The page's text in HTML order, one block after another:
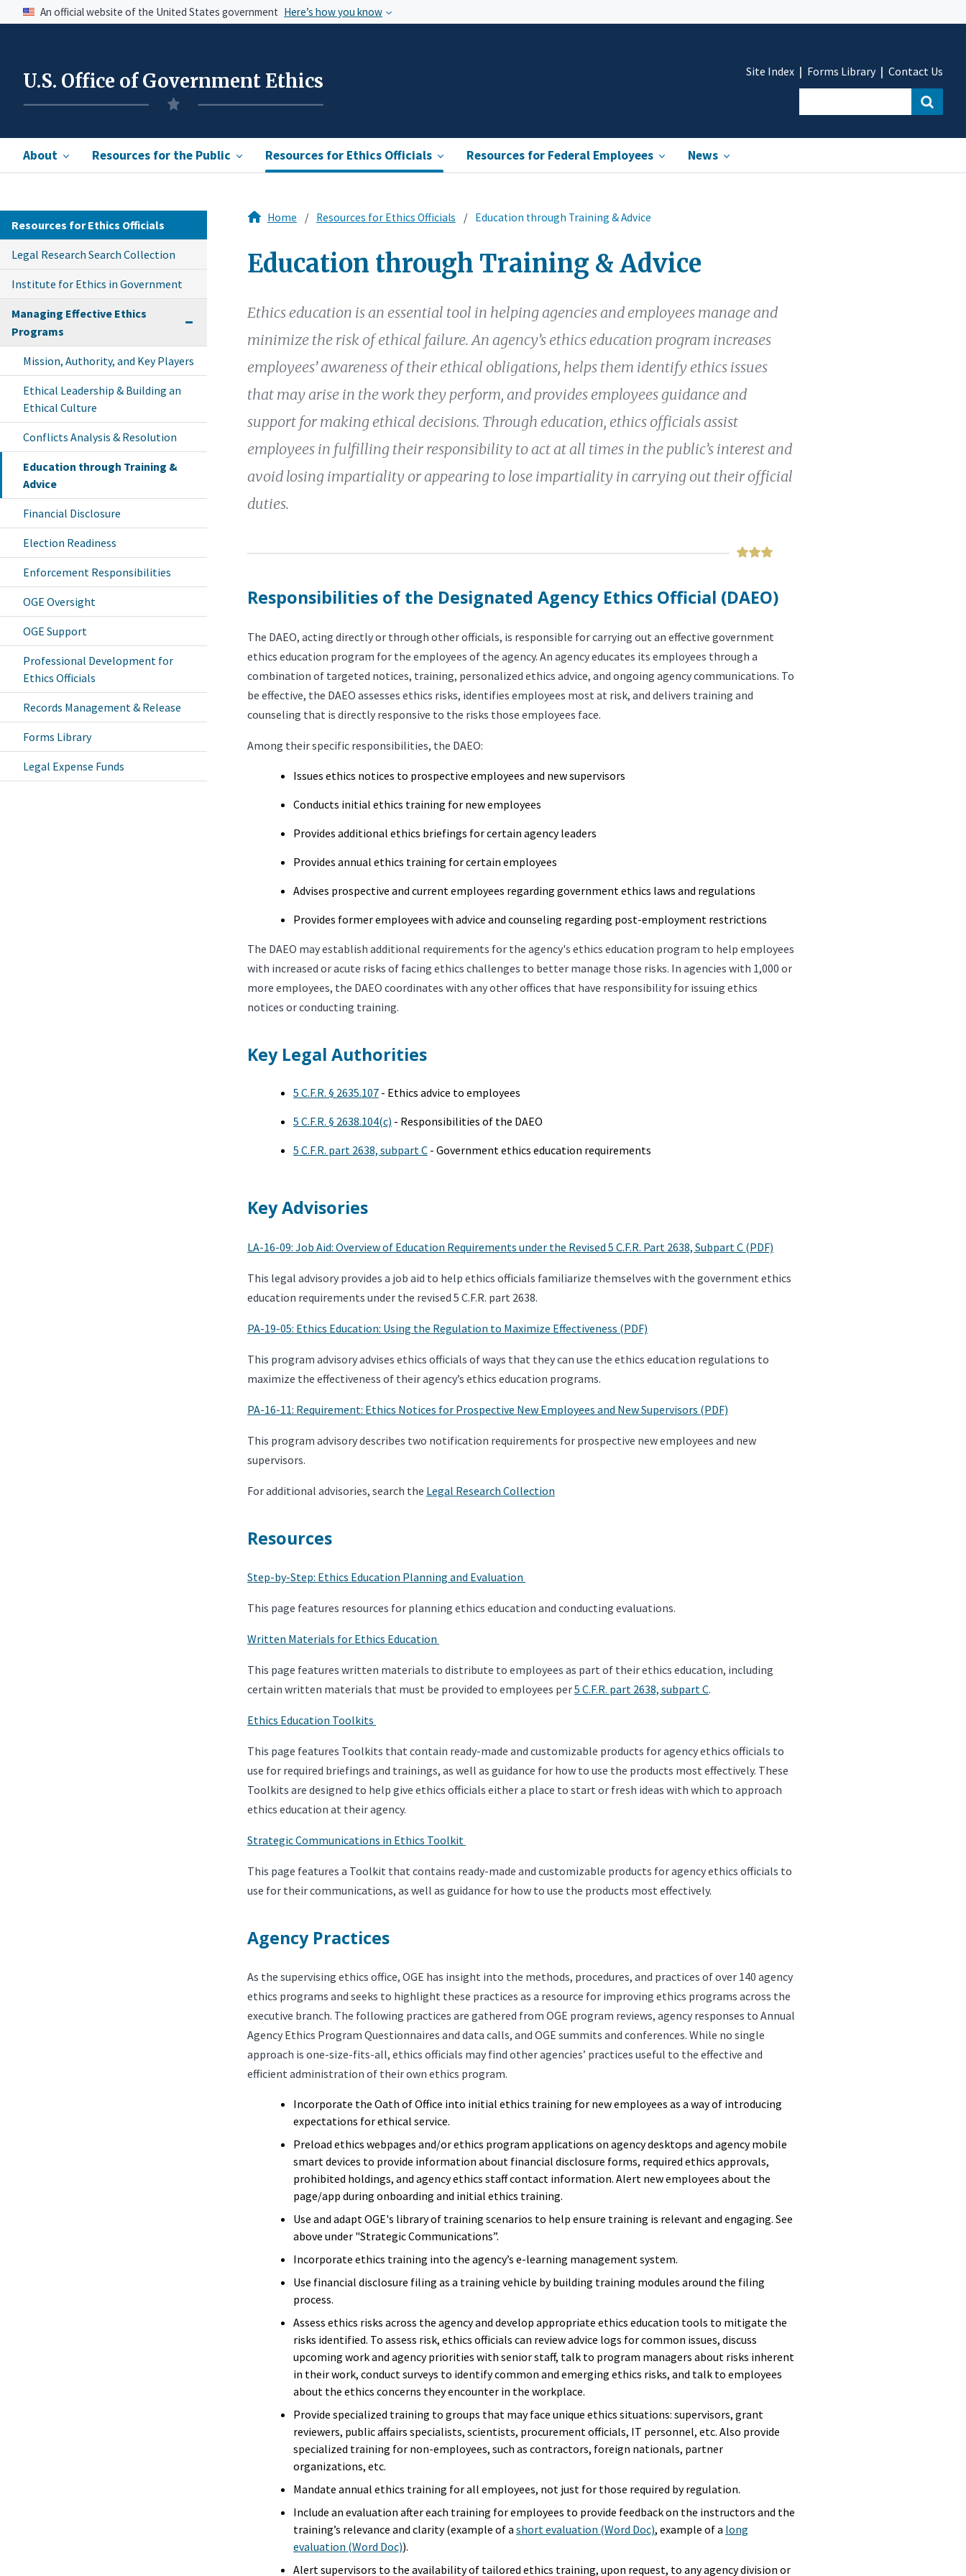
An official website of the United States government Here’s how you know
U.S. Office of Government Ethics
About Resources for the Public Resources for Ethics Officials Resources for Federal Employees News
Site Index Forms Library Contact Us
Resources for Ethics Officials
Legal Research Search Collection
Institute for Ethics in Government
Managing Effective Ethics
Programs
Mission, Authority, and Key Players
Ethical Leadership & Building an
Ethical Culture
Conflicts Analysis & Resolution
Education through Training &
Advice
Financial Disclosure
Election Readiness
Enforcement Responsibilities
OGE Oversight
OGE Support
Professional Development for
Ethics Officials
Records Management & Release
Forms Library
Legal Expense Funds
Home Resources for Ethics Officials Education through Training & Advice
Education through Training & Advice
Ethics education is an essential tool in helping agencies and employees manage and
minimize the risk of ethical failure. An agency’s ethics education program increases
employees’ awareness of their ethical obligations, helps them identify ethics issues
that may arise in the work they perform, and provides employees guidance and
support for making ethical decisions. Through education, ethics officials assist
employees in fulfilling their responsibility to act at all times in the public’s interest and
avoid losing impartiality or appearing to lose impartiality in carrying out their official
duties.
Responsibilities of the Designated Agency Ethics Official (DAEO)
The DAEO, acting directly or through other officials, is responsible for carrying out an effective government
ethics education program for the employees of the agency. An agency educates its employees through a
combination of targeted notices, training, personalized ethics advice, and ongoing agency communications. To
be effective, the DAEO assesses ethics risks, identifies employees most at risk, and delivers training and
counseling that is directly responsive to the risks those employees face.
Among their specific responsibilities, the DAEO:
Issues ethics notices to prospective employees and new supervisors
Conducts initial ethics training for new employees
Provides additional ethics briefings for certain agency leaders
Provides annual ethics training for certain employees
Advises prospective and current employees regarding government ethics laws and regulations
Provides former employees with advice and counseling regarding post-employment restrictions
The DAEO may establish additional requirements for the agency's ethics education program to help employees
with increased or acute risks of facing ethics challenges to better manage those risks. In agencies with 1,000 or
more employees, the DAEO coordinates with any other offices that have responsibility for issuing ethics
notices or conducting training.
Key Legal Authorities
5 C.F.R. § 2635.107 - Ethics advice to employees
5 C.F.R. § 2638.104(c) - Responsibilities of the DAEO
5 C.F.R. part 2638, subpart C - Government ethics education requirements
Key Advisories
LA-16-09: Job Aid: Overview of Education Requirements under the Revised 5 C.F.R. Part 2638, Subpart C (PDF)
This legal advisory provides a job aid to help ethics officials familiarize themselves with the government ethics
education requirements under the revised 5 C.F.R. part 2638.
PA-19-05: Ethics Education: Using the Regulation to Maximize Effectiveness (PDF)
This program advisory advises ethics officials of ways that they can use the ethics education regulations to
maximize the effectiveness of their agency’s ethics education programs.
PA-16-11: Requirement: Ethics Notices for Prospective New Employees and New Supervisors (PDF)
This program advisory describes two notification requirements for prospective new employees and new
supervisors.
For additional advisories, search the Legal Research Collection
Resources
Step-by-Step: Ethics Education Planning and Evaluation
This page features resources for planning ethics education and conducting evaluations.
Written Materials for Ethics Education
This page features written materials to distribute to employees as part of their ethics education, including
certain written materials that must be provided to employees per5 C.F.R. part 2638, subpart C.
Ethics Education Toolkits
This page features Toolkits that contain ready-made and customizable products for agency ethics officials to
use for required briefings and trainings, as well as guidance for how to use the products most effectively. These
Toolkits are designed to help give ethics officials either a place to start or fresh ideas with which to approach
ethics education at their agency.
Strategic Communications in Ethics Toolkit
This page features a Toolkit that contains ready-made and customizable products for agency ethics officials to
use for their communications, as well as guidance for how to use the products most effectively.
Agency Practices
As the supervising ethics office, OGE has insight into the methods, procedures, and practices of over 140 agency
ethics programs and seeks to highlight these practices as a resource for improving ethics programs across the
executive branch. The following practices are gathered from OGE program reviews, agency responses to Annual
Agency Ethics Program Questionnaires and data calls, and OGE summits and conferences. While no single
approach is one-size-fits-all, ethics officials may find other agencies’ practices useful to the effective and
efficient administration of their own ethics program.
Incorporate the Oath of Office into initial ethics training for new employees as a way of introducing
expectations for ethical service.
Preload ethics webpages and/or ethics program applications on agency desktops and agency mobile
smart devices to provide information about financial disclosure forms, required ethics approvals,
prohibited holdings, and agency ethics staff contact information. Alert new employees about the
page/app during onboarding and initial ethics training.
Use and adapt OGE's library of training scenarios to help ensure training is relevant and engaging. See
above under "Strategic Communications”.
Incorporate ethics training into the agency’s e-learning management system.
Use financial disclosure filing as a training vehicle by building training modules around the filing
process.
Assess ethics risks across the agency and develop appropriate ethics education tools to mitigate the
risks identified. To assess risk, ethics officials can review advice logs for common issues, discuss
upcoming work and agency priorities with senior staff, talk to program managers about risks inherent
in their work, conduct surveys to identify common and emerging ethics risks, and talk to employees
about the ethics concerns they encounter in the workplace.
Provide specialized training to groups that may face unique ethics situations: supervisors, grant
reviewers, public affairs specialists, scientists, procurement officials, IT personnel, etc. Also provide
specialized training for non-employees, such as contractors, foreign nationals, partner
organizations, etc.
Mandate annual ethics training for all employees, not just for those required by regulation.
Include an evaluation after each training for employees to provide feedback on the instructors and the
training’s relevance and clarity (example of a short evaluation (Word Doc), example of a long
evaluation (Word Doc)).
Alert supervisors to the availability of tailored ethics training, upon request, to any agency division or